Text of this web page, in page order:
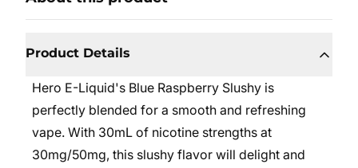
Product Details
Hero E-Liquid's Blue Raspberry Slushy is
perfectly blended for a smooth and refreshing
vape. With 30mL of nicotine strengths at
30mg/50mg, this slushy flavor will delight and